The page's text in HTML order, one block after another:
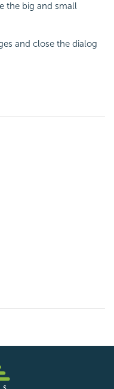
the big and small
and close the dialog